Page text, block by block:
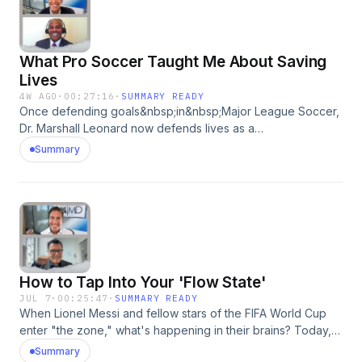
episode was produced by Madeleine Thompson&nbsp;
Medical Writer: Andrea Kane&nbsp;Showrunner: Dan
Bloom&nbsp;Technical Director: Dan Dzula Sr. Director of
Podcasts: Zach Goldbaum Learn more about your ad
choices. Visit podcastchoices.com/adchoices
What Pro Soccer Taught Me About Saving
Lives
4W AGO · 00:27:16 · SUMMARY READY
Once defending goals&nbsp;in&nbsp;Major League Soccer,
Dr. Marshall Leonard now defends lives as a
physician.&nbsp;Today,&nbsp;he&nbsp;shares&nbsp;the
wisdom that&nbsp;carried him through life
episode was produced by Sofia Sanchez. Medical Writer:
Andrea Kane Showrunner: Dan Bloom Technical Director:
Dan Dzula&nbsp; Sr. Director of Podcasts: Zach Goldbaum
Learn more about your ad choices. Visit
podcastchoices.com/adchoices
Summary
How to Tap Into Your 'Flow State'
JUL 7 · 00:25:47 · SUMMARY READY
When Lionel Messi and fellow stars of the FIFA World Cup
enter "the zone," what's happening in their brains? Today,
neuroscientist Dr. Rui Costa tells Sanjay how you can think
Summary